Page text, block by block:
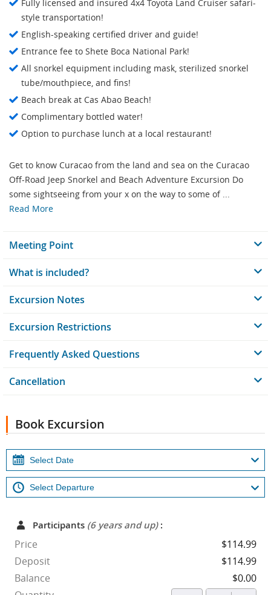
Fully licensed and insured 4x4 Toyota Land Cruiser safari-
style transportation!
English-speaking certified driver and guide!
Entrance fee to Shete Boca National Park!
All snorkel equipment including mask, sterilized snorkel
tube/mouthpiece, and fins!
Beach break at Cas Abao Beach!
Complimentary bottled water!
Option to purchase lunch at a local restaurant!
Get to know Curacao from the land and sea on the Curacao
Off-Road Jeep Snorkel and Beach Adventure Excursion Do
some sightseeing from your x on the way to some of ...
Read More
Meeting Point
What is included?
Excursion Notes
Excursion Restrictions
Frequently Asked Questions
Cancellation
Book Excursion
Participants (6 years and up):
Price
$114.99
Deposit
$114.99
Balance
$0.00